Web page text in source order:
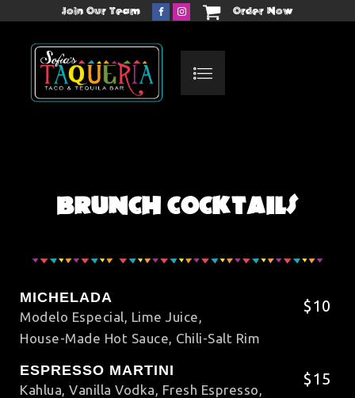
Join Our Team Order Now
BRUNCH COCKTAILS
MICHELADA
Modelo Especial, Lime Juice,
House-Made Hot Sauce, Chili-Salt Rim
$10
ESPRESSO MARTINI
Kahlua, Vanilla Vodka, Fresh Espresso,
$15